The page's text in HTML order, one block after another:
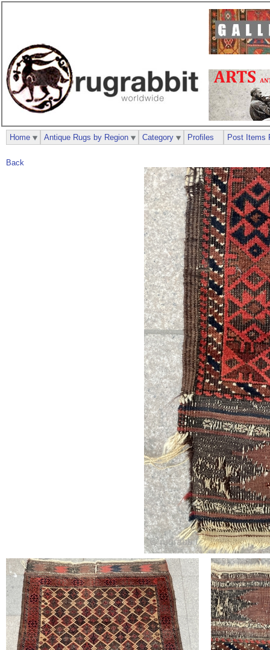
Back
Home Antique Rugs by Region Category Profiles Post Items